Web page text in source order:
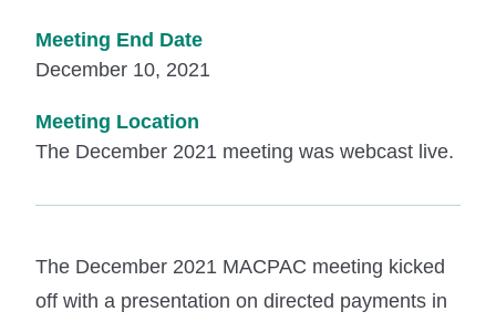
Meeting End Date
December 10, 2021
Meeting Location
The December 2021 meeting was webcast live.
The December 2021 MACPAC meeting kicked
off with a presentation on directed payments in